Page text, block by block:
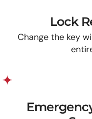
Lock
Change the key